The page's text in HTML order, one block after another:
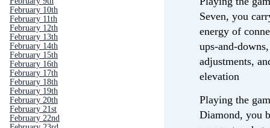
February 10th
February 11th
February 12th
February 13th
February 14th
February 15th
February 16th
February 17th
February 18th
February 19th
February 20th
February 21st
February 22nd
Seven, you
energy of
ups-and-downs,
adjustments,
elevation
Playing the
Diamond, you